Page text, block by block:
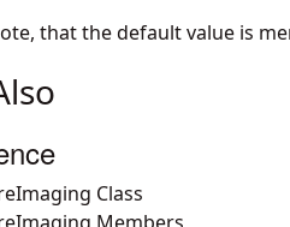
that the default value is
Class